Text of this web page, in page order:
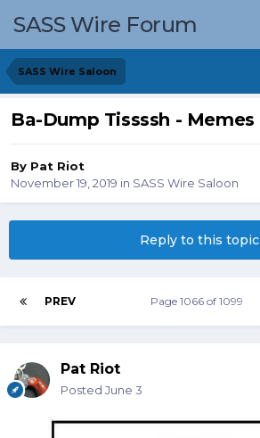
SASS Wire Forum
SASS Wire Saloon
Ba-Dump Tissssh - Memes
By Pat Riot
November 19, 2019 in SASS Wire Saloon
Reply to this topic
PREV Page 1066 of 1099
Pat Riot
Posted June 3